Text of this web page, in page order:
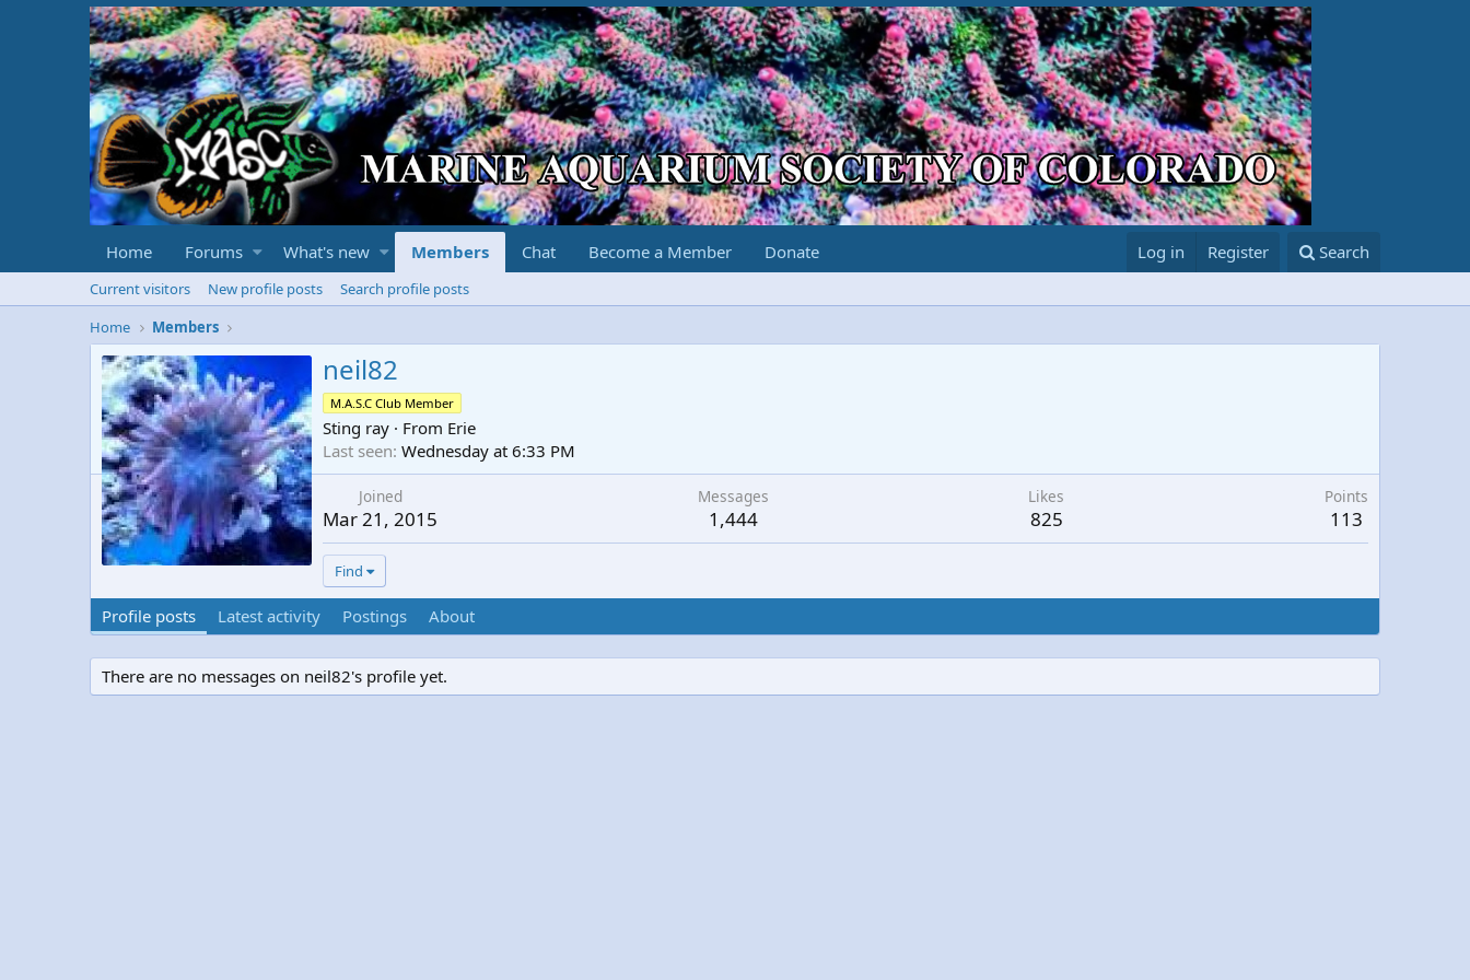
Home Forums What's new Members Chat Become a Member Donate Log in Register Search
Current visitors New profile posts
Search profile posts
Home
Members
neil82
M.A.S.C Club Member
Sting ray · From Erie
Last seen Wednesday at 6:33 PM
Joined
Mar 21, 2015
Messages
1,444
Likes
825
Points
113
Find
Profile posts Latest activity Postings About
There are no messages on neil82's profile yet.